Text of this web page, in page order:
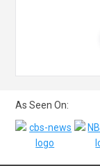
As Seen On: